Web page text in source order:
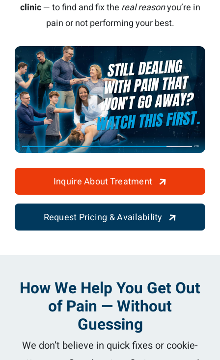
clinic— to find and fix the real reasonyou’re in
pain or not performing your best.
Inquire About Treatment
Request Pricing & Availability
How We Help You Get Out
of Pain — Without
Guessing
We don’t believe in quick fixes or cookie-